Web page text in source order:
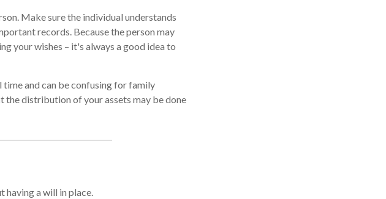
Make sure the individual understands
records. Because the person may
your wishes – it's always a good idea to
and can be confusing for family
the distribution of your assets may be done
having a will in place.